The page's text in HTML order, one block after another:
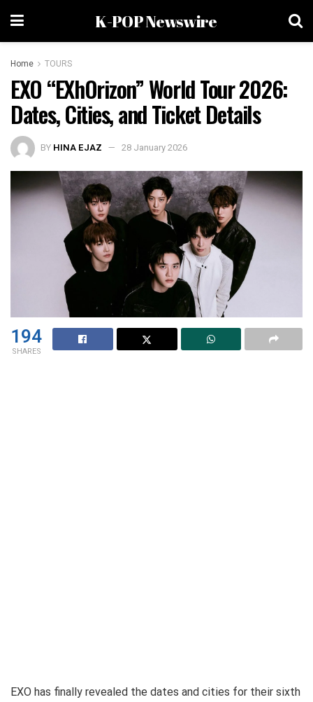
K-POP Newswire
Home TOURS
EXO “EXhOrizon” World Tour 2026:
Dates, Cities, and Ticket Details
BY HINA EJAZ 28 January 2026
194
SHARES
EXO has finally revealed the dates and cities for their sixth